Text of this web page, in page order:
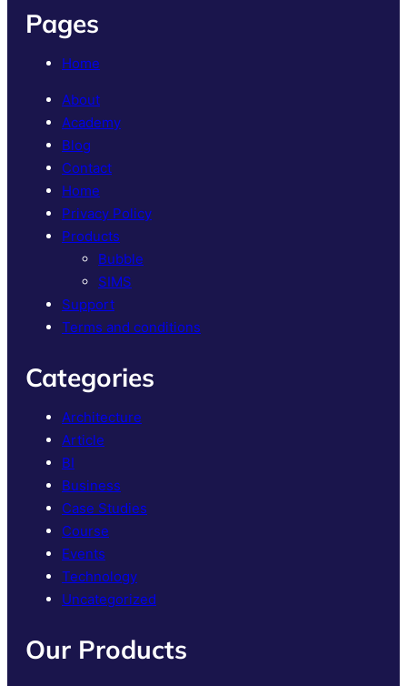
Pages
Home
About
Academy
Blog
Contact
Home
Privacy Policy
Products
Bubble
SIMS
Support
Terms and conditions
Categories
Architecture
Article
BI
Business
Case Studies
Course
Events
Technology
Uncategorized
Our Products